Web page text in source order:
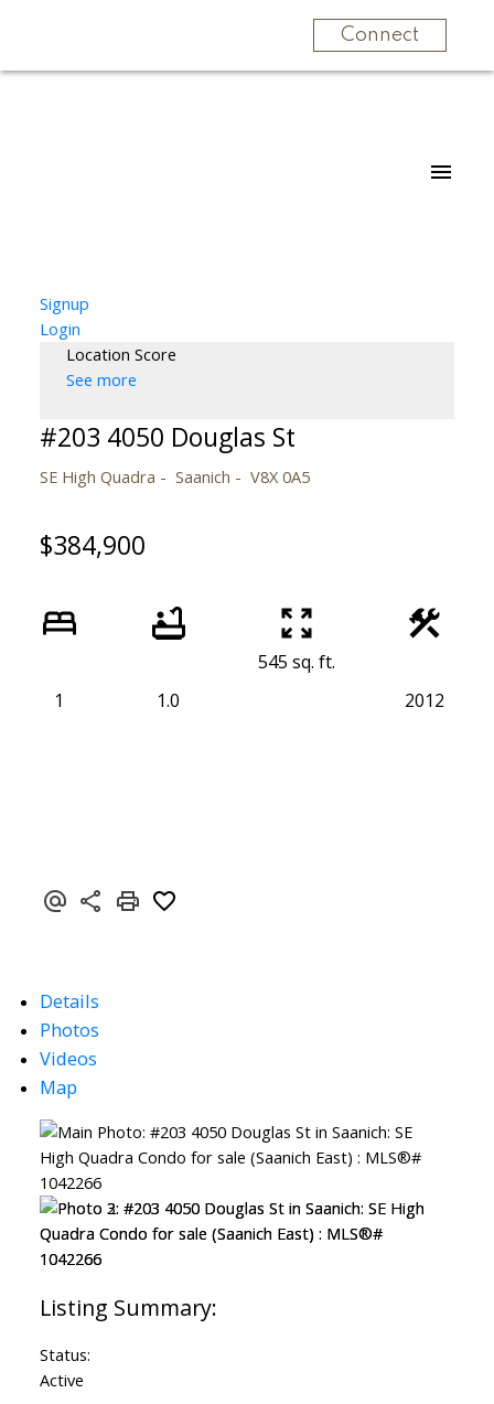
Connect
Signup
Login
Location Score
See more
#203 4050 Douglas St
SE High Quadra Saanich V8X 0A5
$384,900
1 1.0
545 sq. ft.
2012
Details
Photos
Videos
Map
Status:
Active